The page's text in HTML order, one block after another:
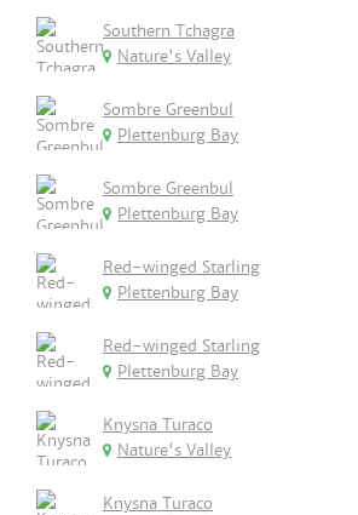
Southern Tchagra
Nature's Valley
Sombre Greenbul
Plettenburg Bay
Sombre Greenbul
Plettenburg Bay
Red-winged Starling
Plettenburg Bay
Red-winged Starling
Plettenburg Bay
Knysna Turaco
Nature's Valley
Knysna Turaco